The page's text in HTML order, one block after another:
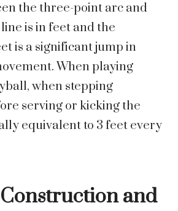
the three-point arc and
is in feet and the
is a significant jump in
When playing
when stepping
serving or kicking the
equivalent to 3 feet every
and